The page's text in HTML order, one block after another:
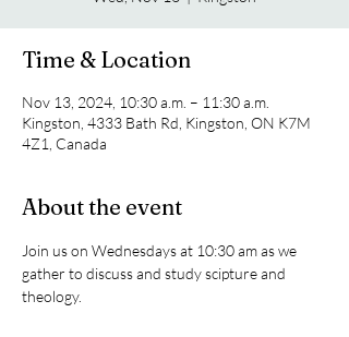
Time & Location
Nov 13, 2024, 10:30 a.m. – 11:30 a.m.
Kingston, 4333 Bath Rd, Kingston, ON K7M
4Z1, Canada
About the event
Join us on Wednesdays at 10:30 am as we
gather to discuss and study scipture and
theology.